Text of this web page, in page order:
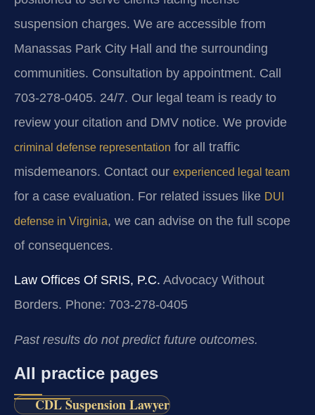
suspension charges. We are accessible from
Manassas Park City Hall and the surrounding
communities. Consultation by appointment. Call
703-278-0405. 24/7. Our legal team is ready to
review your citation and DMV notice. We provide
criminal defense representation for all traffic
misdemeanors. Contact our experienced legal team
for a case evaluation. For related issues like DUI
defense in Virginia, we can advise on the full scope
of consequences.
Law Offices Of SRIS, P.C. Advocacy Without
Borders. Phone: 703-278-0405
Past results do not predict future outcomes.
All practice pages
CDL Suspension Lawyer